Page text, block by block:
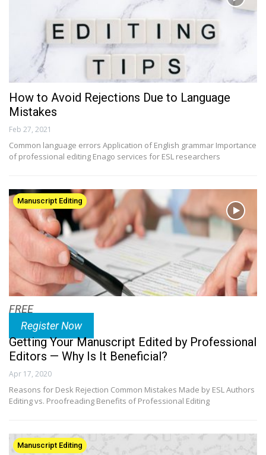
How to Avoid Rejections Due to Language
Mistakes
Feb 27, 2021
Common language errors Application of English grammar Importance
of professional editing Enago services for ESL researchers
Manuscript Editing
FREE
Register Now
Getting Your Manuscript Edited by Professional
Editors — Why Is It Beneficial?
Apr 17, 2020
Reasons for Desk Rejection Common Mistakes Made by ESL Authors
Editing vs. Proofreading Benefits of Professional Editing
Manuscript Editing